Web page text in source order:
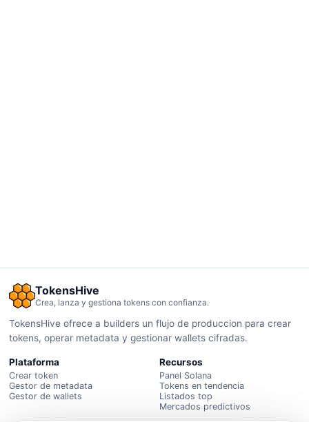
TokensHive
Crea, lanza y gestiona tokens con confianza.
TokensHive ofrece a builders un flujo de produccion para crear
tokens, operar metadata y gestionar wallets cifradas.
Plataforma
Crear token
Gestor de metadata
Gestor de wallets
Recursos
Panel Solana
Tokens en tendencia
Listados top
Mercados predictivos